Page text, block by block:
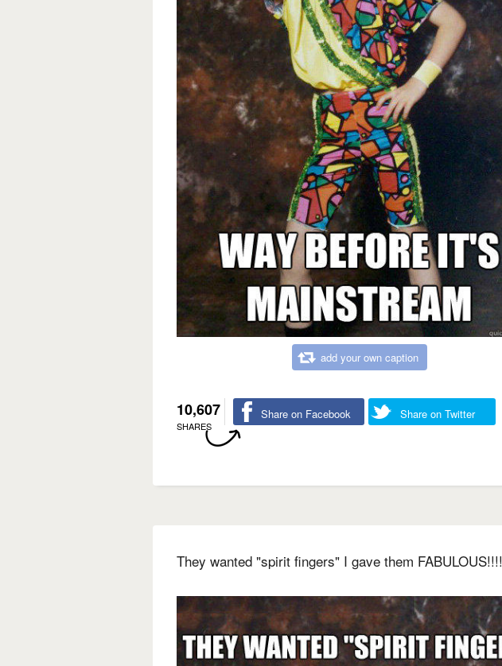
add your own caption
10,607
SHARES
Share on Facebook Share on Twitter
They wanted "spirit fingers" I gave them FABULOUS!!!!